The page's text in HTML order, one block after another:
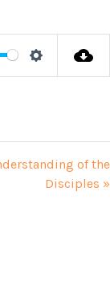
Settings
of the
Disciples »